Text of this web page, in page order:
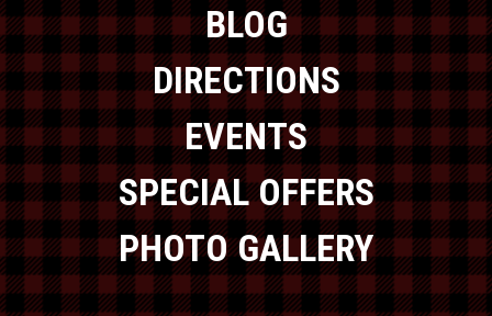
BLOG
DIRECTIONS
EVENTS
SPECIAL OFFERS
PHOTO GALLERY